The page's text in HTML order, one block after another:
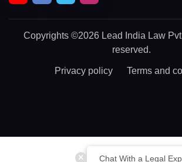
Chat With a Legal
Copyrights ©2026 Lead India Law
reserved.
Privacy policy Terms and